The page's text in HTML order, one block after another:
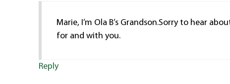
Marie, I’m Ola B’s Grandson.Sorry to hear
for and with you.
Reply